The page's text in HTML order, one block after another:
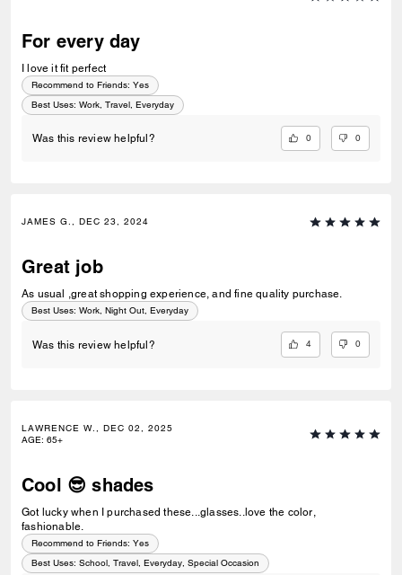
For every day
I love it fit perfect
Recommend to Friends: Yes
Best Uses: Work, Travel, Everyday
Was this review helpful? 0 0
JAMES G., DEC 23, 2024
Great job
As usual ,great shopping experience, and fine quality purchase.
Best Uses: Work, Night Out, Everyday
Was this review helpful? 4 0
LAWRENCE W., DEC 02, 2025
AGE: 65+
Cool 😎 shades
Got lucky when I purchased these...glasses..love the color,
fashionable.
Recommend to Friends: Yes
Best Uses: School, Travel, Everyday, Special Occasion